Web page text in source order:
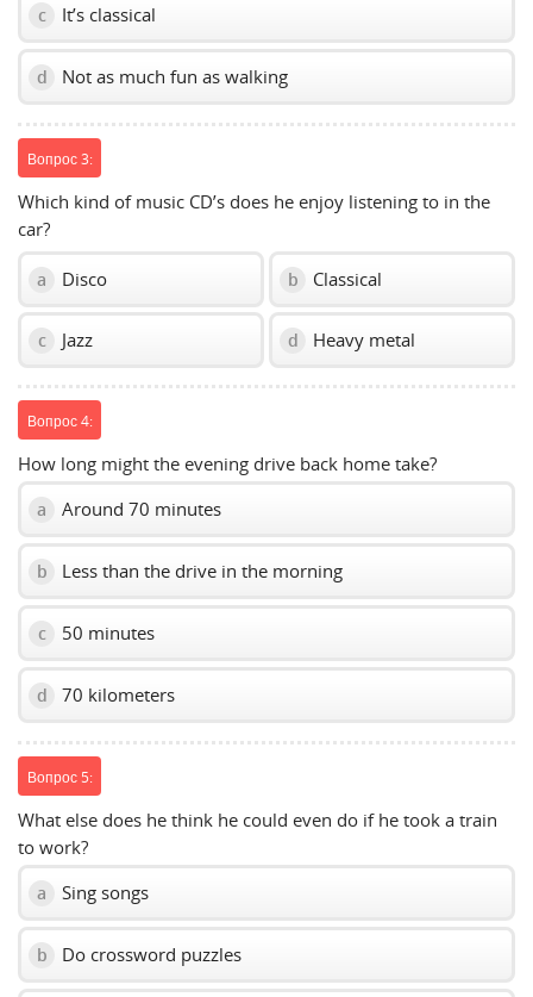
c It’s classical
d Not as much fun as walking
Вопрос 3:
Which kind of music CD’s does he enjoy listening to in the
car?
a Disco b Classical
c Jazz d Heavy metal
Вопрос 4:
How long might the evening drive back home take?
a Around 70 minutes
b Less than the drive in the morning
c 50 minutes
d 70 kilometers
Вопрос 5:
What else does he think he could even do if he took a train
to work?
a Sing songs
b Do crossword puzzles